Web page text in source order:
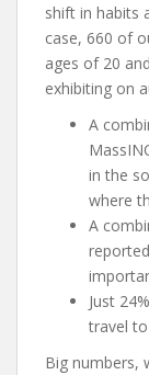
shift in habits
case, 660 of
ages of 20
exhibiting on
A
in the
where
A
Just
travel
Big numbers,